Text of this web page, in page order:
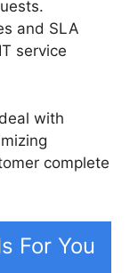
and SLA
service
with
complete
For You